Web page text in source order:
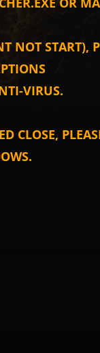
NOT START),
VIRUS.
CLOSE,